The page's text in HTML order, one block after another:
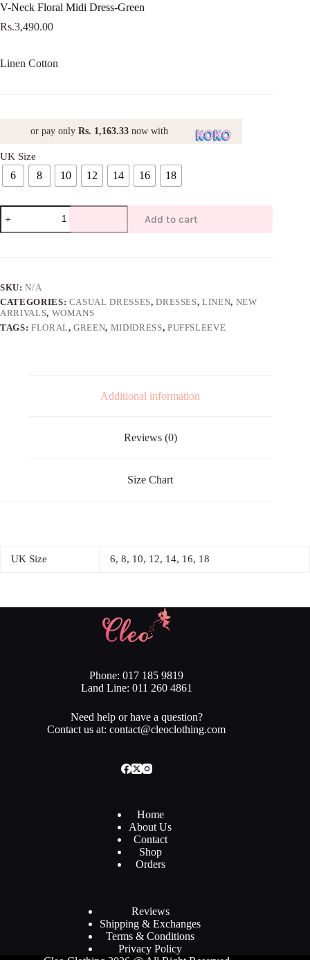
V-Neck Floral Midi Dress-Green
Rs.3,490.00
Linen Cotton
or pay only Rs. 1,163.33now with
UK Size
6 8 10 12 14 16 18
V-
Neck
Floral
Add to cart
SKU:N/A
CATEGORIES: CASUAL DRESSES,DRESSES,LINEN, NEW
ARRIVALS, WOMANS
TAGS: FLORAL,GREEN, MIDIDRESS, PUFFSLEEVE
Additional information
Reviews (0)
Size Chart
UK Size 6, 8, 10, 12, 14, 16, 18
Phone: 017 185 9819
Land Line: 011 260 4861
Need help or have a question?
Contact us at: contact@cleoclothing.com
Home
About Us
Contact
Shop
Orders
Reviews
Shipping & Exchanges
Terms & Conditions
Privacy Policy